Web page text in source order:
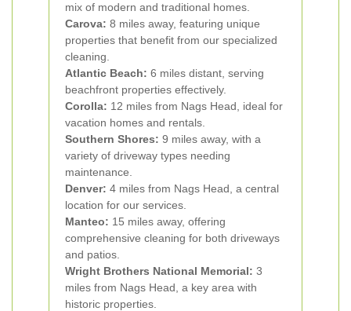
mix of modern and traditional homes.
Carova: 8 miles away, featuring unique
properties that benefit from our specialized
cleaning.
Atlantic Beach: 6 miles distant, serving
beachfront properties effectively.
Corolla: 12 miles from Nags Head, ideal for
vacation homes and rentals.
Southern Shores: 9 miles away, with a
variety of driveway types needing
maintenance.
Denver: 4 miles from Nags Head, a central
location for our services.
Manteo: 15 miles away, offering
comprehensive cleaning for both driveways
and patios.
Wright Brothers National Memorial: 3
miles from Nags Head, a key area with
historic properties.